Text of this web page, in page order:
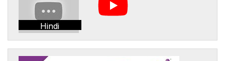
Hindi